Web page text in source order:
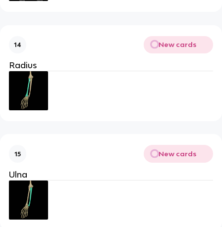
14 New cards
Radius
15 New cards
Ulna